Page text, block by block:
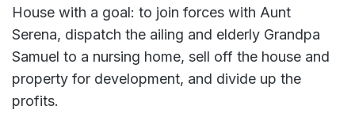
House with a goal: to join forces with Aunt
Serena, dispatch the ailing and elderly Grandpa
Samuel to a nursing home, sell off the house and
property for development, and divide up the
profits.